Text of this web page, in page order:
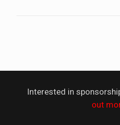
Interested in
out